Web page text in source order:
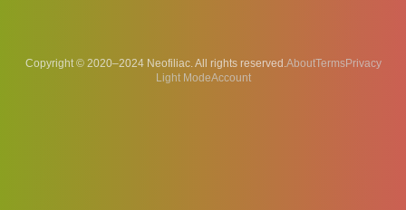
Copyright © 2020–2024 Neofiliac. All rights reserved.AboutTermsPrivacy
Account